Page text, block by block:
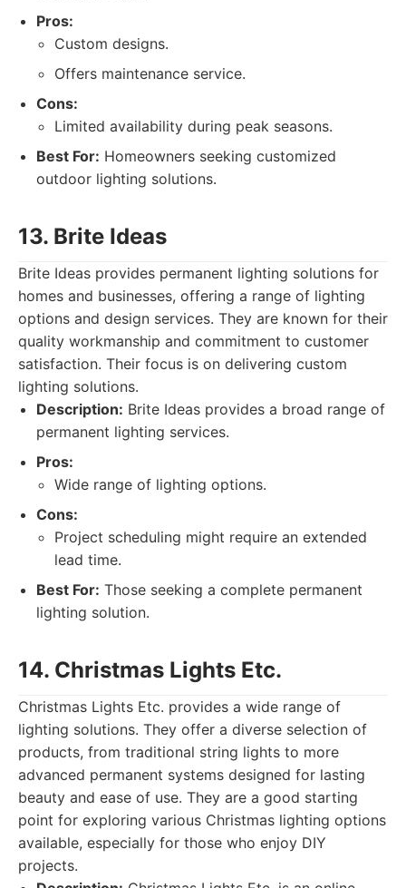
Pros:
Custom designs.
Offers maintenance service.
Cons:
Limited availability during peak seasons.
Best For: Homeowners seeking customized
outdoor lighting solutions.
13. Brite Ideas
Brite Ideas provides permanent lighting solutions for
homes and businesses, offering a range of lighting
options and design services. They are known for their
quality workmanship and commitment to customer
satisfaction. Their focus is on delivering custom
lighting solutions.
Description: Brite Ideas provides a broad range of
permanent lighting services.
Pros:
Wide range of lighting options.
Cons:
Project scheduling might require an extended
lead time.
Best For: Those seeking a complete permanent
lighting solution.
14. Christmas Lights Etc.
Christmas Lights Etc. provides a wide range of
lighting solutions. They offer a diverse selection of
products, from traditional string lights to more
advanced permanent systems designed for lasting
beauty and ease of use. They are a good starting
point for exploring various Christmas lighting options
available, especially for those who enjoy DIY
projects.